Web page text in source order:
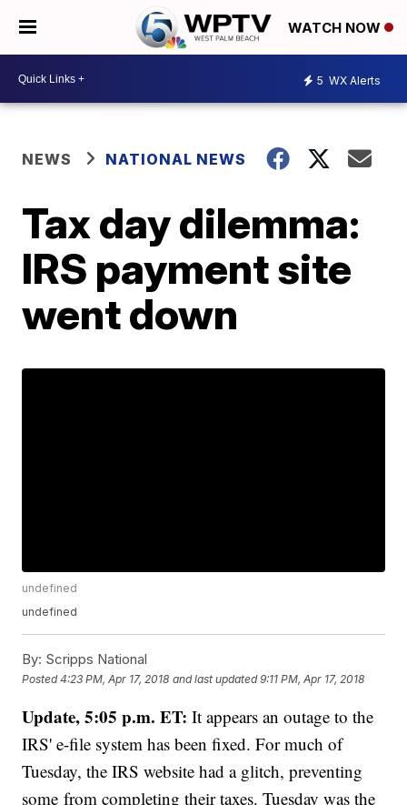
WATCH NOW
5 WX Alerts
NEWS NATIONAL NEWS
Tax day dilemma:
IRS payment site
went down
undefined
undefined
By: Scripps National
Posted4:23 PM, Apr 17, 2018 and last updated 9:11 PM, Apr 17, 2018
Update, 5:05 p.m. ET:It appears an outage to the
IRS' e-file system has been fixed. For much of
Tuesday, the IRS website had a glitch, preventing
some from completing their taxes. Tuesday was the